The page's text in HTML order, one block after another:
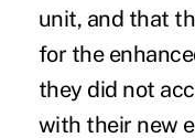
unit, and that
for the
they did not
with their new